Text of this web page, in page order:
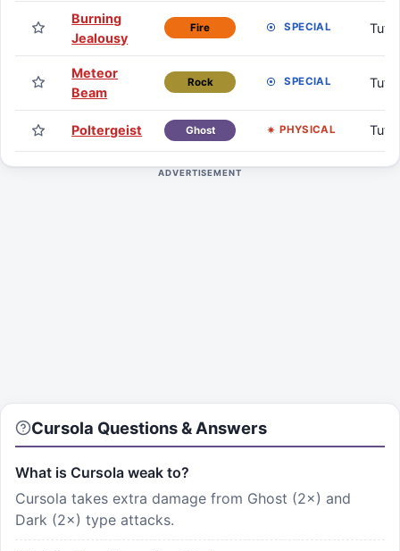
Burning
Jealousy
Fire SPECIAL
Meteor
Beam
Rock SPECIAL
Poltergeist Ghost PHYSICAL
ADVERTISEMENT
Cursola Questions & Answers
What is Cursola weak to?
Cursola takes extra damage from Ghost (2×) and
Dark (2×) type attacks.